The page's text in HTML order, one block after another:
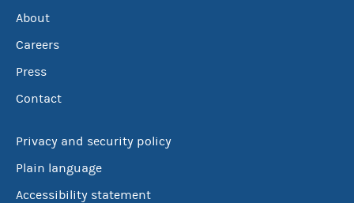
About
Careers
Press
Contact
Privacy and security policy
Plain language
Accessibility statement